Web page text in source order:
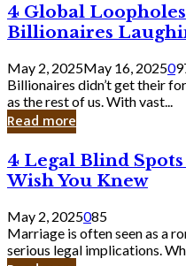
Should
Know
4
Global
Loopholes
That
Keep
Billionaires
Laughing
to
Bank
4 Global
Billionaires
May 2, 2025May 16, 20250
Billionaires didn’t get their
as the rest of us. With vast...
Read more
4
Legal
Blind
Spots
in
Marriage
You’ll
4 Legal Blind
Wish You Knew
May 2, 2025085
Marriage is often seen as a
serious legal implications.